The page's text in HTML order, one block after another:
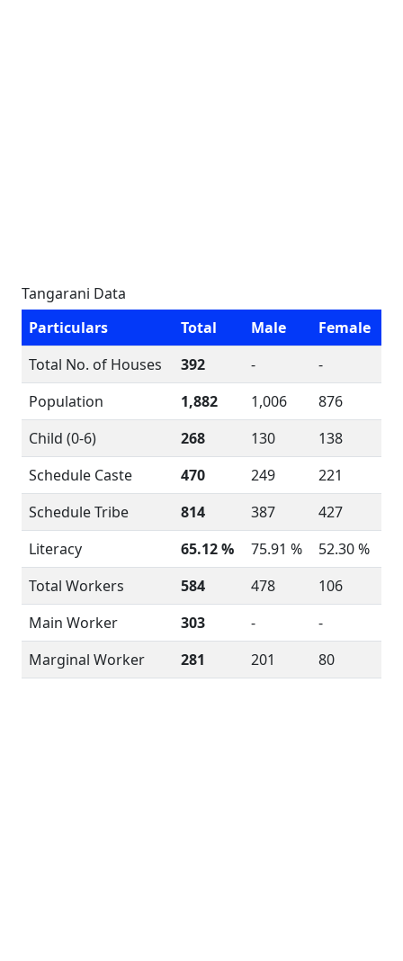
Tangarani Data
Particulars
Total Male
Female
Total No. of Houses
392 -
-
Population
1,882 1,006
876
Child (0-6)
268 130
138
Schedule Caste
470 249
221
Schedule Tribe
814 387
427
Literacy
65.12 % 75.91 %
52.30 %
Total Workers
584 478
106
Main Worker
303 -
-
Marginal Worker
281 201 80